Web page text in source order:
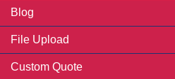
Blog
File Upload
Custom Quote